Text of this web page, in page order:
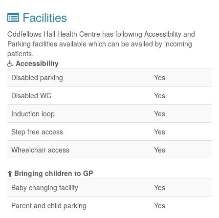
Facilities
Oddfellows Hall Health Centre has following Accessibility and
Parking facilities available which can be availed by incoming
patients.
Accessibility
Disabled parking
Yes
Disabled WC
Yes
Induction loop
Yes
Step free access
Yes
Wheelchair access
Yes
Bringing children to GP
Baby changing facility
Yes
Parent and child parking
Yes